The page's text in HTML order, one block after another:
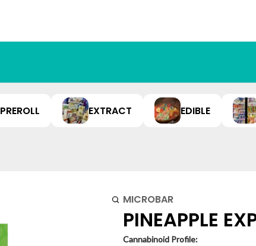
PREROLL EXTRACT EDIBLE
MICROBAR
PINEAPPLE
Cannabinoid Profile: